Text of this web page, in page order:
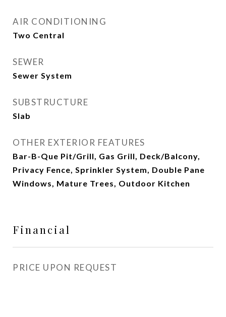
AIR CONDITIONING
Two Central
SEWER
Sewer System
SUBSTRUCTURE
Slab
OTHER EXTERIOR FEATURES
Bar-B-Que Pit/Grill, Gas Grill, Deck/Balcony,
Privacy Fence, Sprinkler System, Double Pane
Windows, Mature Trees, Outdoor Kitchen
Financial
PRICE UPON REQUEST